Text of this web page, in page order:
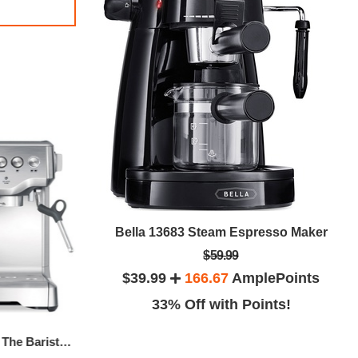
Breville BES870XL The Barista Express Espresso Maker
Black & Decker KE2000 Electric Kettle, 1.7 L Stainless Steel
Bella 13683 Steam Espresso Maker
$59.99
$39.99 166.67 AmplePoints
33% Off with Points!